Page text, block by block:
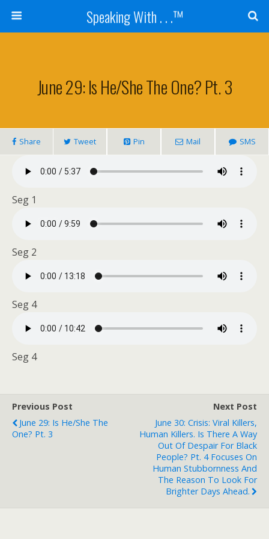
Speaking With . . .™
June 29: Is He/she The One? Pt. 3
Share Tweet Pin Mail SMS
Seg 1
Seg 2
Seg 4
Seg 4
Previous Post
June 29: Is He/she The
One? Pt. 3
Next Post
June 30: Crisis: Viral Killers,
Human Killers. Is There A Way
Out Of Despair For Black
People? Pt. 4 Focuses On
Human Stubbornness And
The Reason To Look For
Brighter Days Ahead.